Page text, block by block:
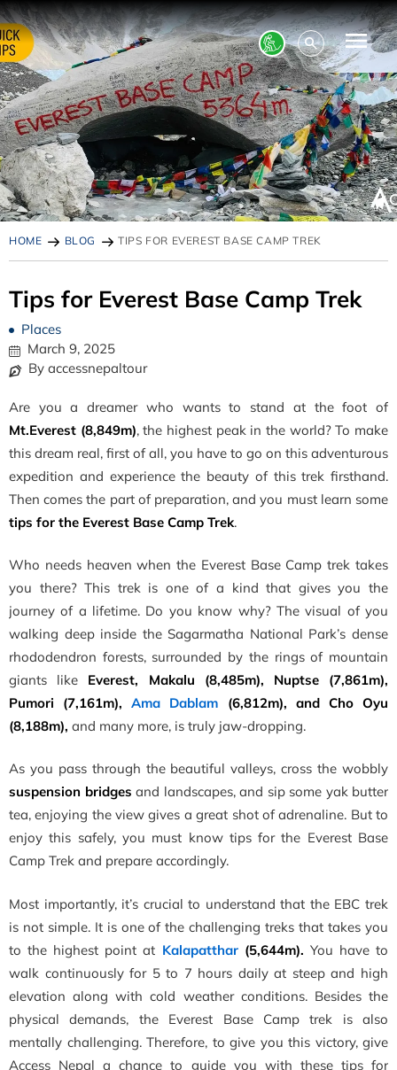
HOME BLOG TIPS FOR EVEREST BASE CAMP TREK
Tips for Everest Base Camp Trek
Places
March 9, 2025
By accessnepaltour
Are you a dreamer who wants to stand at the foot of
Mt.Everest (8,849m), the highest peak in the world? To make
this dream real, first of all, you have to go on this adventurous
expedition and experience the beauty of this trek firsthand.
Then comes the part of preparation, and you must learn some
tips for the Everest Base Camp Trek.
Who needs heaven when the Everest Base Camp trek takes
you there? This trek is one of a kind that gives you the
journey of a lifetime. Do you know why? The visual of you
walking deep inside the Sagarmatha National Park’s dense
rhododendron forests, surrounded by the rings of mountain
giants like Everest, Makalu (8,485m), Nuptse (7,861m),
Pumori (7,161m),Ama Dablam (6,812m), and Cho Oyu
(8,188m), and many more, is truly jaw-dropping.
As you pass through the beautiful valleys, cross the wobbly
suspension bridges and landscapes, and sip some yak butter
tea, enjoying the view gives a great shot of adrenaline. But to
enjoy this safely, you must know tips for the Everest Base
Camp Trek and prepare accordingly.
Most importantly, it’s crucial to understand that the EBC trek
is not simple. It is one of the challenging treks that takes you
to the highest point at Kalapatthar(5,644m). You have to
walk continuously for 5 to 7 hours daily at steep and high
elevation along with cold weather conditions. Besides the
physical demands, the Everest Base Camp trek is also
mentally challenging. Therefore, to give you this victory, give
Access Nepal a chance to guide you with these tips for